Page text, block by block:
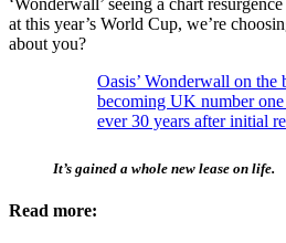
at this year’s World Cup, we’re
about you?
Oasis’ Wonderwall on the
becoming UK number
ever 30 years after initial
It’s gained a whole new lease on life.
Read more: